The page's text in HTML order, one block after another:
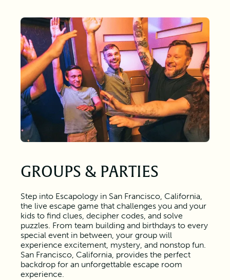
GROUPS & PARTIES
Step into Escapology in San Francisco, California,
the live escape game that challenges you and your
kids to find clues, decipher codes, and solve
puzzles. From team building and birthdays to every
special event in between, your group will
experience excitement, mystery, and nonstop fun.
San Francisco, California, provides the perfect
backdrop for an unforgettable escape room
experience.